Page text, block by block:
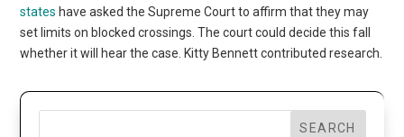
states have asked the Supreme Court to affirm that they may
set limits on blocked crossings. The court could decide this fall
whether it will hear the case. Kitty Bennett contributed research.
SEARCH